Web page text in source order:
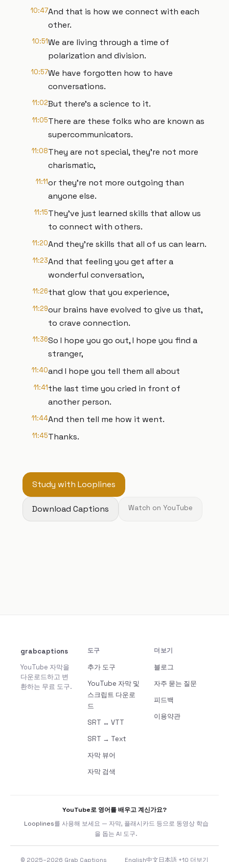
10:47And that is how we connect with each
other.
10:51We are living through a time of
polarization and division.
10:57We have forgotten how to have
conversations.
11:02But there's a science to it.
11:05There are these folks who are known as
supercommunicators.
11:08They are not special, they’re not more
charismatic,
11:11or they're not more outgoing than
anyone else.
11:15They've just learned skills that allow us
to connect with others.
11:20And they're skills that all of us can learn.
11:23And that feeling you get after a
wonderful conversation,
11:26that glow that you experience,
11:29our brains have evolved to give us that,
to crave connection.
11:36So I hope you go out, I hope you find a
stranger,
11:40and I hope you tell them all about
11:41the last time you cried in front of
another person.
11:44And then tell me how it went.
11:45Thanks.
Study with Looplines
Download Captions Watch on YouTube
grabcaptions
YouTube 자막을
다운로드하고 변
환하는 무료 도구.
도구
추가 도구
YouTube 자막 및
스크립트 다운로
드
SRT ↔ VTT
SRT → Text
자막 뷰어
자막 검색
더보기
블로그
자주 묻는 질문
피드백
이용약관
YouTube로 영어를 배우고 계신가요?
Looplines를 사용해 보세요 — 자막, 플래시카드 등으로 동영상 학습
을 돕는 AI 도구.
© 2025–2026 Grab Captions English中文 日本語 +10 더보기